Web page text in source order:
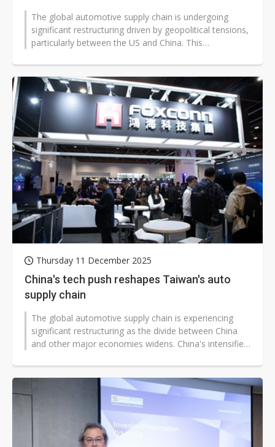
The global automotive supply chain is undergoing
significant restructuring driven by geopolitical tensions,
particularly between the US and China. This
Thursday 11 December 2025
China's tech push reshapes Taiwan's auto
supply chain
The global automotive supply chain is experiencing
significant restructuring as the divide between China
and other major economies widens. China's intensified